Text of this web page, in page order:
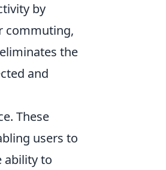
by
commuting,
the
and
These
users to
ability to